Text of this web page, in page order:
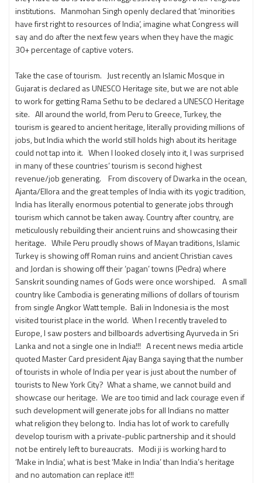
institutions. Manmohan Singh openly declared that ‘minorities
have first right to resources of India’, imagine what Congress will
say and do after the next few years when they have the magic
30+ percentage of captive voters.
Take the case of tourism. Just recently an Islamic Mosque in
Gujarat is declared as UNESCO Heritage site, but we are not able
to work for getting Rama Sethu to be declared a UNESCO Heritage
site. All around the world, from Peru to Greece, Turkey, the
tourism is geared to ancient heritage, literally providing millions of
jobs, but India which the world still holds high about its heritage
could not tap into it. When I looked closely into it, I was surprised
in many of these countries’ tourism is second highest
revenue/job generating. From discovery of Dwarka in the ocean,
Ajanta/Ellora and the great temples of India with its yogic tradition,
India has literally enormous potential to generate jobs through
tourism which cannot be taken away. Country after country, are
meticulously rebuilding their ancient ruins and showcasing their
heritage. While Peru proudly shows of Mayan traditions, Islamic
Turkey is showing off Roman ruins and ancient Christian caves
and Jordan is showing off their ‘pagan’ towns (Pedra) where
Sanskrit sounding names of Gods were once worshiped. A small
country like Cambodia is generating millions of dollars of tourism
from single Angkor Watt temple. Bali in Indonesia is the most
visited tourist place in the world. When I recently traveled to
Europe, I saw posters and billboards advertising Ayurveda in Sri
Lanka and not a single one in India!!! A recent news media article
quoted Master Card president Ajay Banga saying that the number
of tourists in whole of India per year is just about the number of
tourists to New York City? What a shame, we cannot build and
showcase our heritage. We are too timid and lack courage even if
such development will generate jobs for all Indians no matter
what religion they belong to. India has lot of work to carefully
develop tourism with a private-public partnership and it should
not be entirely left to bureaucrats. Modi ji is working hard to
‘Make in India’, what is best ‘Make in India’ than India’s heritage
and no automation can replace it!!!